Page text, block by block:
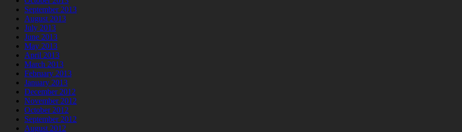
September 2013
August 2013
July 2013
June 2013
May 2013
April 2013
March 2013
February 2013
January 2013
December 2012
November 2012
October 2012
September 2012
August 2012